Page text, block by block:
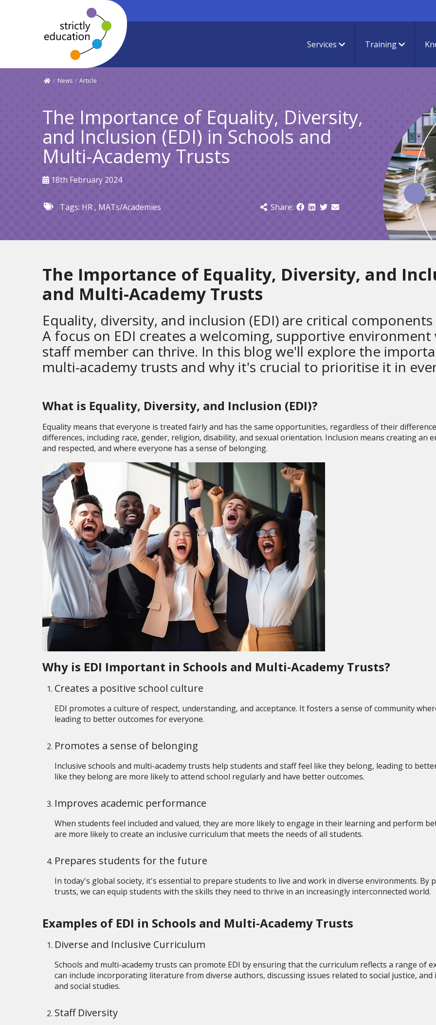
Services Training
/ News / Article
The Importance of Equality, Diversity,
and Inclusion (EDI) in Schools and
Multi-Academy Trusts
18th February 2024
Tags: HR , MATs/Academies Share:
The Importance of Equality, Diversity, and
and Multi-Academy Trusts
Equality, diversity, and inclusion (EDI) are critical
A focus on EDI creates a welcoming, supportive
staff member can thrive. In this blog we'll explore the
multi-academy trusts and why it's crucial to prioritise it in
What is Equality, Diversity, and Inclusion (EDI)?
Equality means that everyone is treated fairly and has the same opportunities, regardless of their
differences, including race, gender, religion, disability, and sexual orientation. Inclusion means creating an
and respected, and where everyone has a sense of belonging.
Why is EDI Important in Schools and Multi-Academy Trusts?
Creates a positive school culture
EDI promotes a culture of respect, understanding, and acceptance. It fosters a sense of community
leading to better outcomes for everyone.
Promotes a sense of belonging
Inclusive schools and multi-academy trusts help students and staff feel like they belong, leading to
like they belong are more likely to attend school regularly and have better outcomes.
Improves academic performance
When students feel included and valued, they are more likely to engage in their learning and perform
are more likely to create an inclusive curriculum that meets the needs of all students.
Prepares students for the future
In today's global society, it's essential to prepare students to live and work in diverse environments. By
trusts, we can equip students with the skills they need to thrive in an increasingly interconnected world.
Examples of EDI in Schools and Multi-Academy Trusts
Diverse and Inclusive Curriculum
Schools and multi-academy trusts can promote EDI by ensuring that the curriculum reflects a range of
can include incorporating literature from diverse authors, discussing issues related to social justice,
and social studies.
Staff Diversity